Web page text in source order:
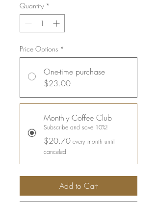
Quantity *
Price Options *
One-time purchase
$23.00
Monthly Coffee Club
Subscribe and save 10%!
$20.70 every month until
canceled
Add to Cart